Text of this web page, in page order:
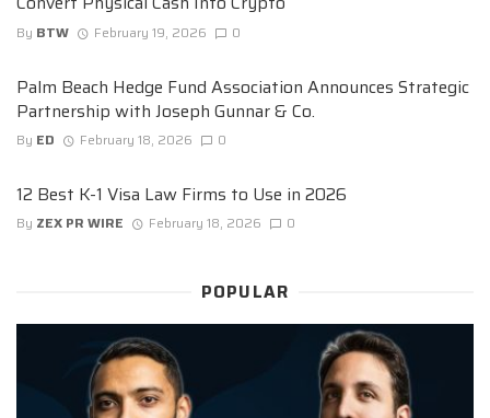
By BTW February 19, 2026 0
Palm Beach Hedge Fund Association Announces Strategic
Partnership with Joseph Gunnar & Co.
By ED February 18, 2026 0
12 Best K-1 Visa Law Firms to Use in 2026
By ZEX PR WIRE February 18, 2026 0
POPULAR